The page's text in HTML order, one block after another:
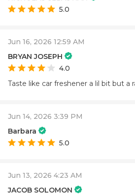
5.0
Jun 16, 2026 12:59 AM
BRYAN JOSEPH
4.0
Taste like car freshener a lil bit but a
Jun 14, 2026 3:39 PM
Barbara
5.0
Jun 13, 2026 4:23 AM
JACOB SOLOMON